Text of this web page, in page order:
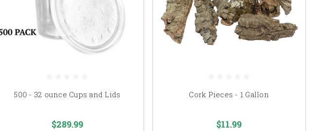
500 - 32 ounce Cups and Lids
$289.99
Cork Pieces - 1 Gallon
$11.99